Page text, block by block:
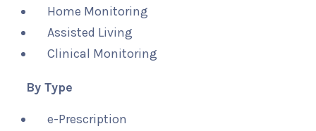
Home Monitoring
Assisted Living
Clinical Monitoring
By Type
e-Prescription